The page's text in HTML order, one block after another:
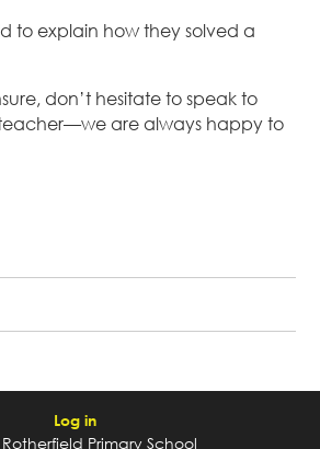
to explain how they solved a
don’t hesitate to speak to
teacher—we are always happy to
Log in
Primary School